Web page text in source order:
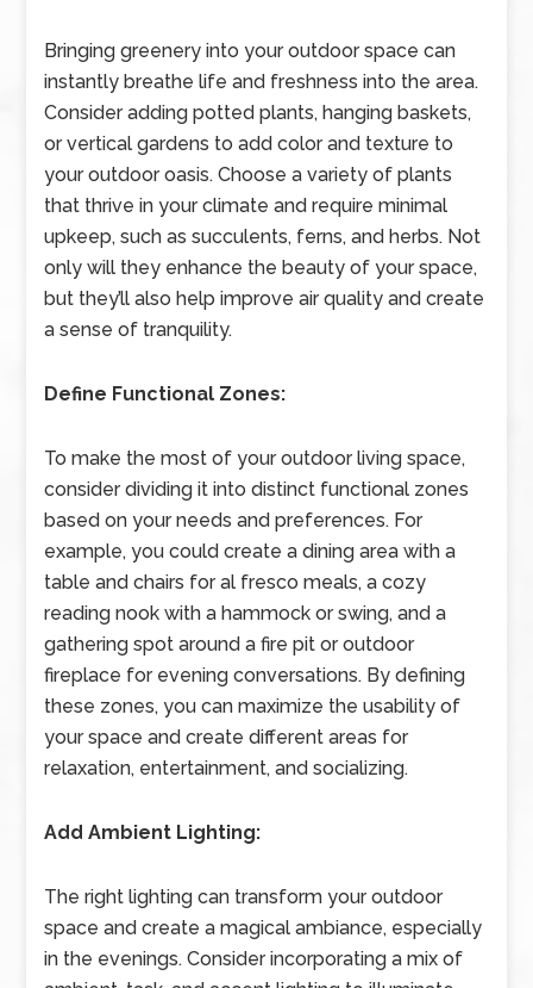
Bringing greenery into your outdoor space can
instantly breathe life and freshness into the area.
Consider adding potted plants, hanging baskets,
or vertical gardens to add color and texture to
your outdoor oasis. Choose a variety of plants
that thrive in your climate and require minimal
upkeep, such as succulents, ferns, and herbs. Not
only will they enhance the beauty of your space,
but they’ll also help improve air quality and create
a sense of tranquility.
Define Functional Zones:
To make the most of your outdoor living space,
consider dividing it into distinct functional zones
based on your needs and preferences. For
example, you could create a dining area with a
table and chairs for al fresco meals, a cozy
reading nook with a hammock or swing, and a
gathering spot around a fire pit or outdoor
fireplace for evening conversations. By defining
these zones, you can maximize the usability of
your space and create different areas for
relaxation, entertainment, and socializing.
Add Ambient Lighting:
The right lighting can transform your outdoor
space and create a magical ambiance, especially
in the evenings. Consider incorporating a mix of